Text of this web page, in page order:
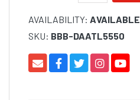
AVAILABILITY: AVAILABLE
SKU: BBB-DAATL5550